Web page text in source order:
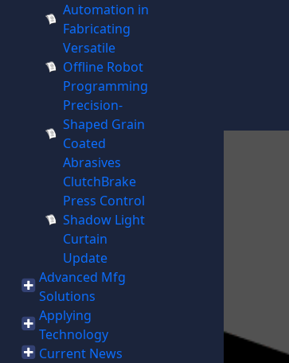
Automation in
Fabricating
Versatile
Offline Robot
Programming
Precision-
Shaped Grain
Coated
Abrasives
ClutchBrake
Press Control
Shadow Light
Curtain
Update
Advanced Mfg
Solutions
Applying
Technology
Current News